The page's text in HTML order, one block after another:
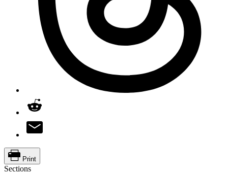
Print
Sections